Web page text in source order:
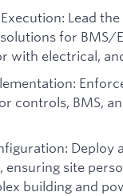
Lead
for BMS/
with electrical,
controls, BMS,
site
building and